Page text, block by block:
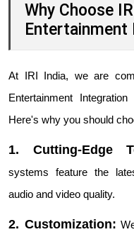
Why Choose
Entertainment
At IRI India, we are
Entertainment
Here's why you should
1. Cutting-Edge
systems feature the
audio and video quality.
2. Customization: